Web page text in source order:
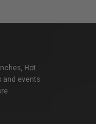
Hot
and events